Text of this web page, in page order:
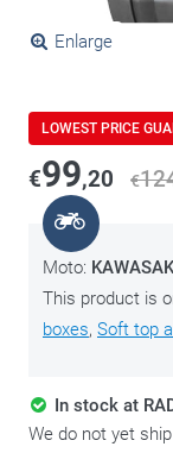
Enlarge
LOWEST PRICE
€99,20 €
Moto:
This product is
boxes, Soft top
In stock at
We do not yet